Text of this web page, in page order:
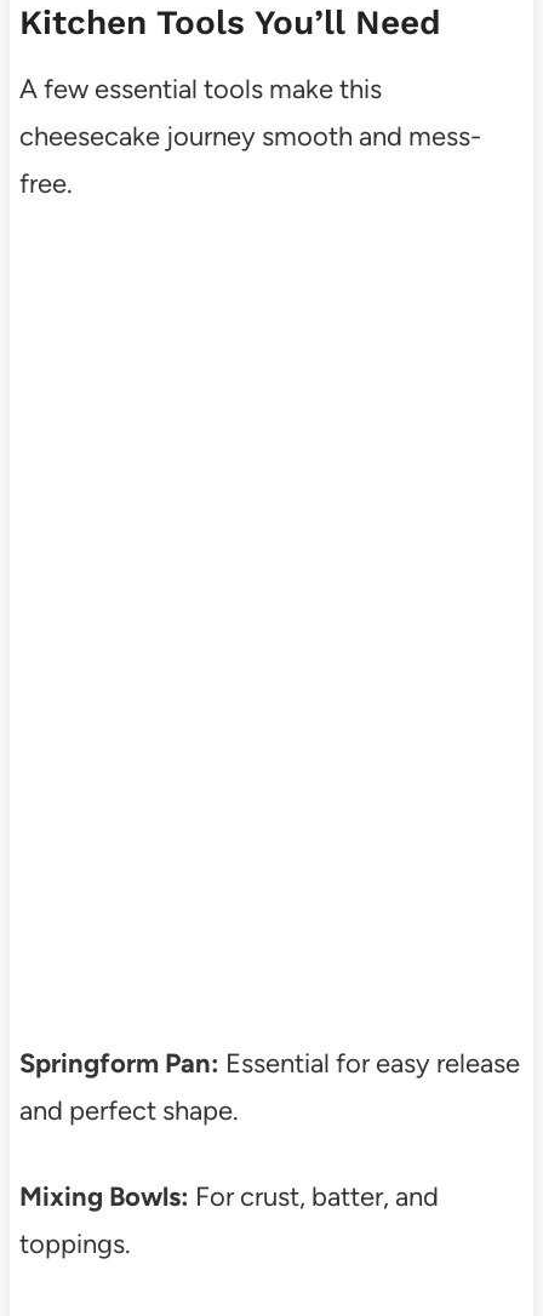
Kitchen Tools You’ll Need
A few essential tools make this
cheesecake journey smooth and mess-
free.
Springform Pan: Essential for easy release
and perfect shape.
Mixing Bowls: For crust, batter, and
toppings.